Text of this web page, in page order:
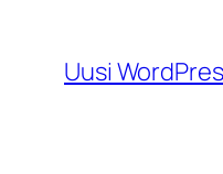
content
Uusi